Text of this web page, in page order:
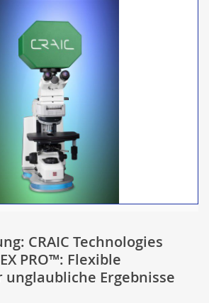
CRAIC Technologies
PRO™: Flexible
Ergebnisse